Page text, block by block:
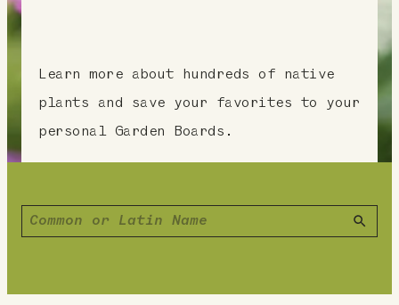
Learn more about hundreds of native
plants and save your favorites to your
personal Garden Boards.